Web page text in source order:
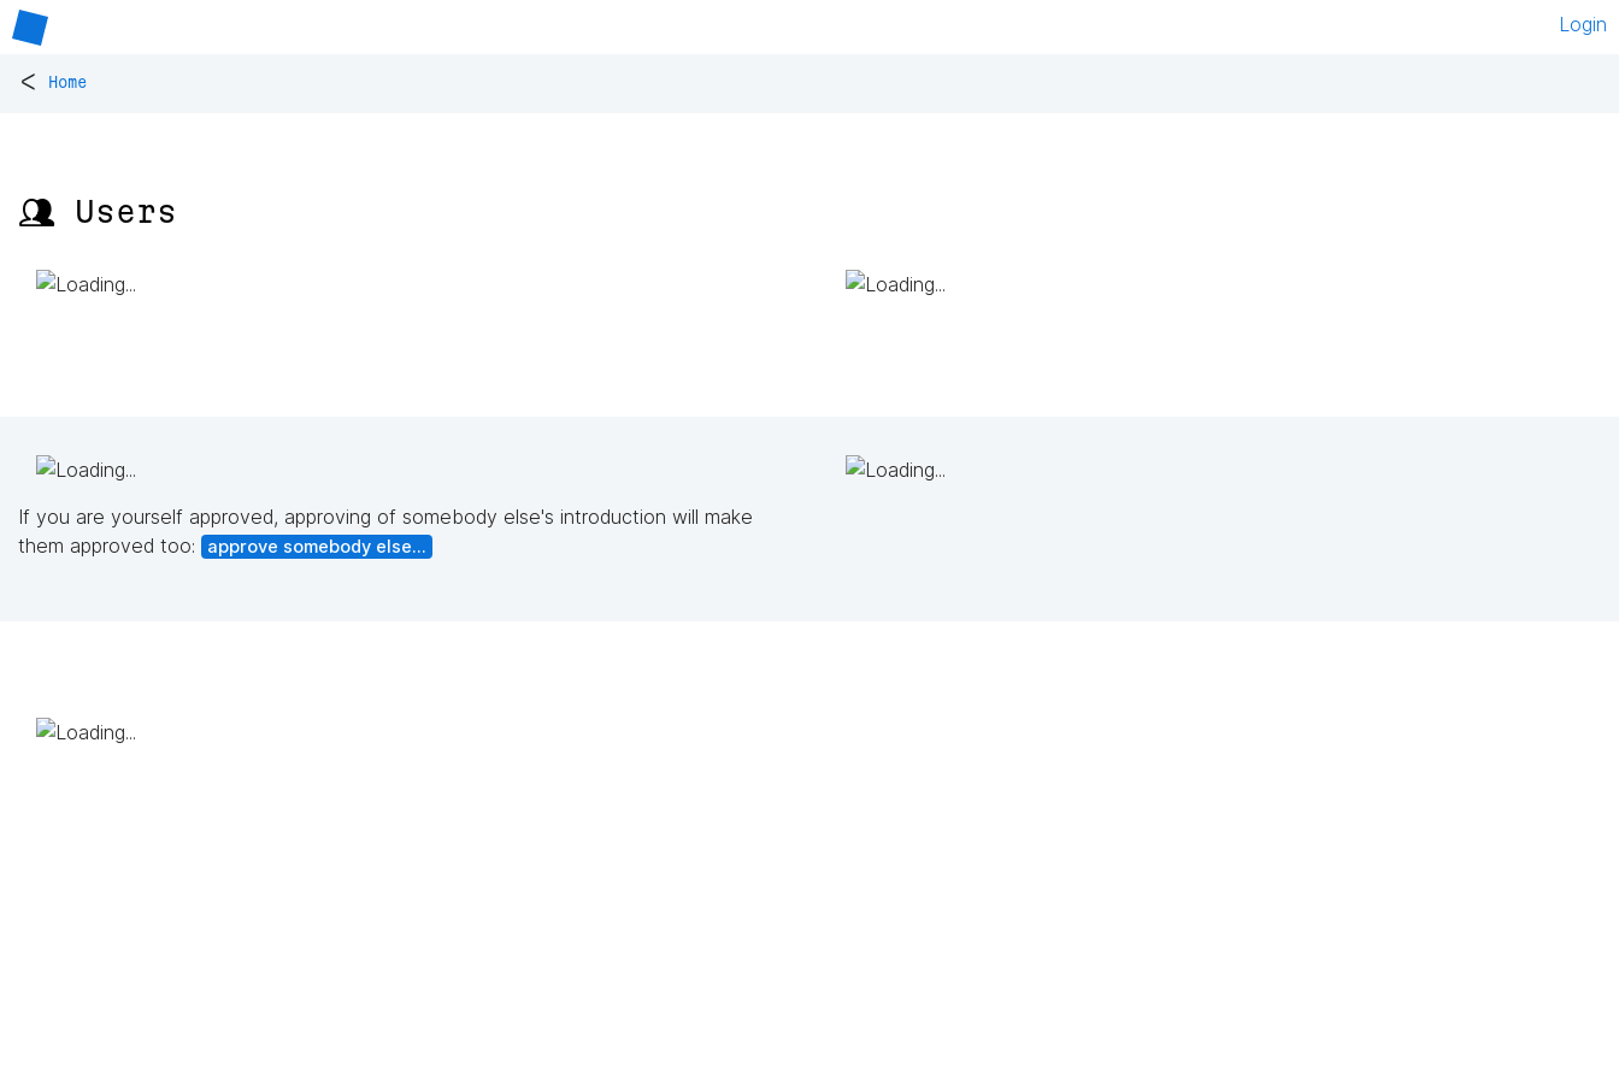
Login
< Home
👥 Users
If you are yourself approved, approving of somebody else's introduction will make
them approved too:
approve somebody else...